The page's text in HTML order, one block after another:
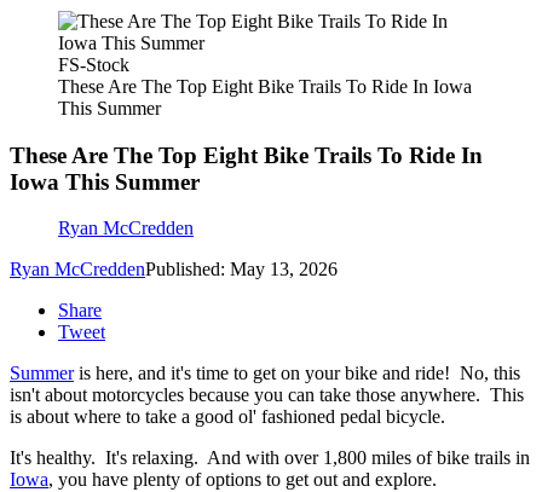
FS-Stock
These Are The Top Eight Bike Trails To Ride In Iowa
This Summer
These Are The Top Eight Bike Trails To Ride In
Iowa This Summer
Ryan McCredden
Ryan McCreddenPublished: May 13, 2026
Share
Tweet
Summeris here, and it's time to get on your bike and ride! No, this
isn't about motorcycles because you can take those anywhere. This
is about where to take a good ol' fashioned pedal bicycle.
It's healthy. It's relaxing. And with over 1,800 miles of bike trails in
Iowa, you have plenty of options to get out and explore.